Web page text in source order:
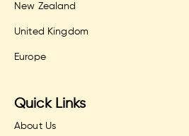
New Zealand
United Kingdom
Europe
Quick Links
About Us